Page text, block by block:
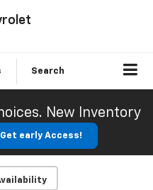
Search
New Inventory
Get early Access!